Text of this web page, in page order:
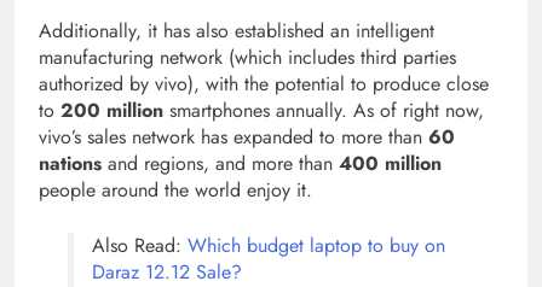
Additionally, it has also established an intelligent
manufacturing network (which includes third parties
authorized by vivo), with the potential to produce close
to 200 million smartphones annually. As of right now,
vivo’s sales network has expanded to more than 60
nations and regions, and more than 400 million
people around the world enjoy it.
Also Read: Which budget laptop to buy on
Daraz 12.12 Sale?